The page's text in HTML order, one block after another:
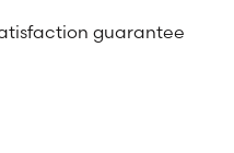
guarantee